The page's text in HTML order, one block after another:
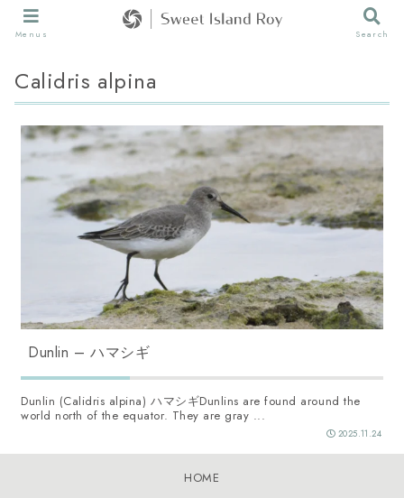
Calidris alpina
Dunlin – ハマシギ
Dunlin (Calidris alpina) ハマシギDunlins are found around the
world north of the equator. They are gray ...
2025.11.24
HOME
Menus Search